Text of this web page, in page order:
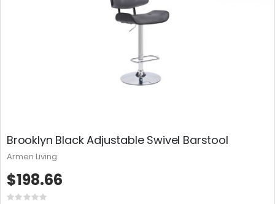
Brooklyn Black Adjustable Swivel Barstool
Rating:
$198.66
Armen Living